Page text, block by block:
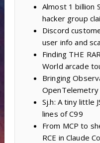
Almost 1 billion
hacker group
Discord
user info and
Finding THE
World arcade
Bringing
OpenTelemetry
Sj.h: A tiny little
lines of C99
From MCP to
RCE in Claude